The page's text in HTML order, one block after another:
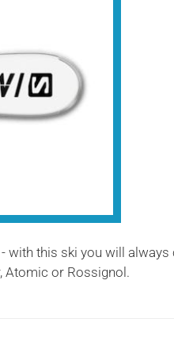
with this ski you will always
Atomic or Rossignol.